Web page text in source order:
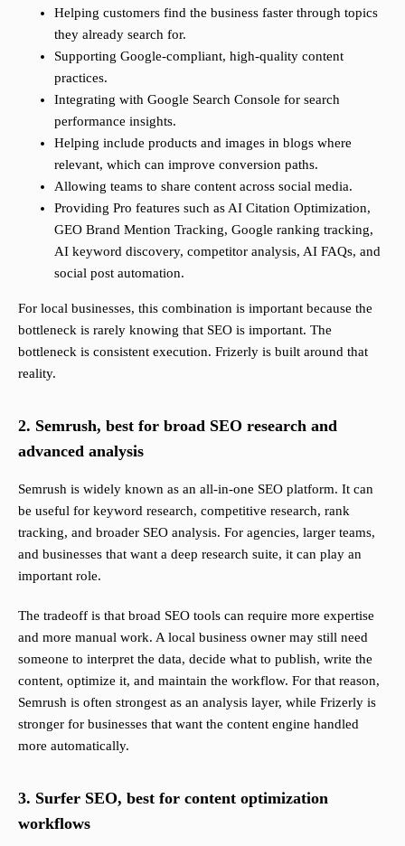
Helping customers find the business faster through topics
they already search for.
Supporting Google-compliant, high-quality content
practices.
Integrating with Google Search Console for search
performance insights.
Helping include products and images in blogs where
relevant, which can improve conversion paths.
Allowing teams to share content across social media.
Providing Pro features such as AI Citation Optimization,
GEO Brand Mention Tracking, Google ranking tracking,
AI keyword discovery, competitor analysis, AI FAQs, and
social post automation.
For local businesses, this combination is important because the
bottleneck is rarely knowing that SEO is important. The
bottleneck is consistent execution. Frizerly is built around that
reality.
2. Semrush, best for broad SEO research and
advanced analysis
Semrush is widely known as an all-in-one SEO platform. It can
be useful for keyword research, competitive research, rank
tracking, and broader SEO analysis. For agencies, larger teams,
and businesses that want a deep research suite, it can play an
important role.
The tradeoff is that broad SEO tools can require more expertise
and more manual work. A local business owner may still need
someone to interpret the data, decide what to publish, write the
content, optimize it, and maintain the workflow. For that reason,
Semrush is often strongest as an analysis layer, while Frizerly is
stronger for businesses that want the content engine handled
more automatically.
3. Surfer SEO, best for content optimization
workflows